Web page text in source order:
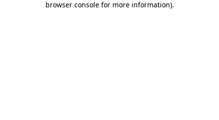
browser console for more information).